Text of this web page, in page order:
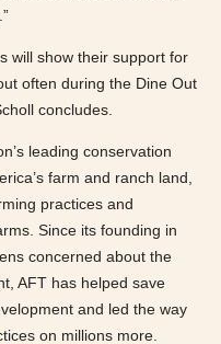
will show their support for
often during the Dine Out
concludes.
leading conservation
farm and ranch land,
practices and
Since its founding in
concerned about the
AFT has helped save
and led the way
on millions more.